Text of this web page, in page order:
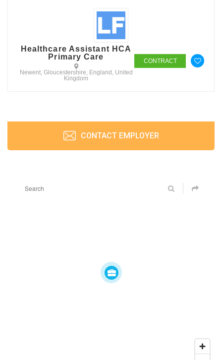
Healthcare Assistant HCA
Primary Care
Newent, Gloucestershire, England, United
Kingdom
CONTRACT
CONTACT EMPLOYER